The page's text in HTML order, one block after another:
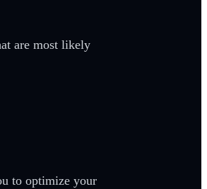
are most likely
to optimize your